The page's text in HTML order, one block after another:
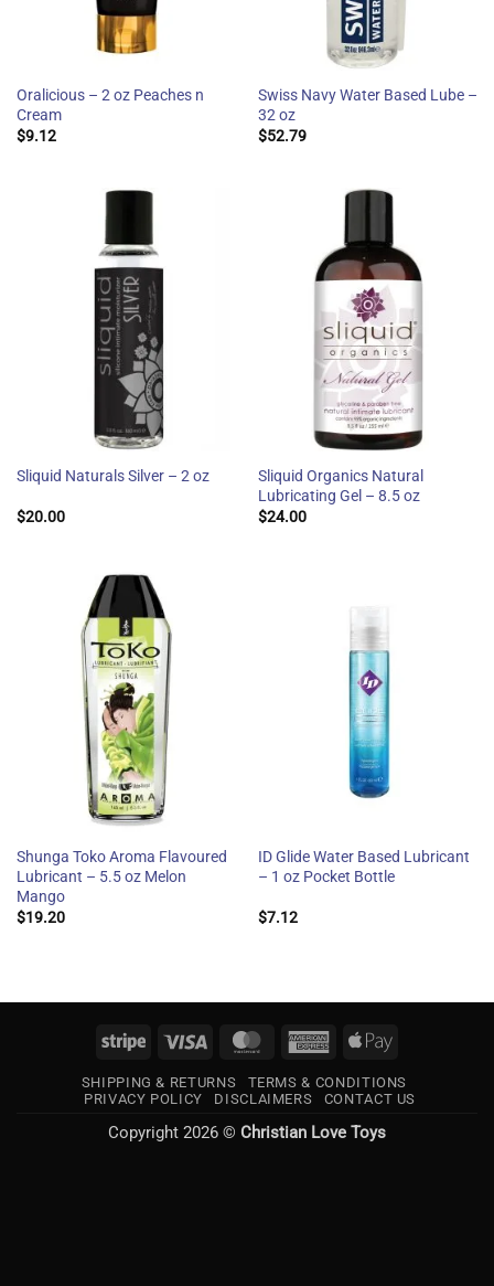
Oralicious – 2 oz Peaches n
Cream
$9.12
Swiss Navy Water Based Lube –
32 oz
$52.79
Sliquid Naturals Silver – 2 oz
$20.00
Sliquid Organics Natural
Lubricating Gel – 8.5 oz
$24.00
Shunga Toko Aroma Flavoured
Lubricant – 5.5 oz Melon
Mango
$19.20
ID Glide Water Based Lubricant
– 1 oz Pocket Bottle
$7.12
Stripe Visa MasterCardAmericanApple
SHIPPING & RETURNS
TERMS & CONDITIONS
PRIVACY POLICY
DISCLAIMERS CONTACT US
Copyright 2026 © Christian Love Toys